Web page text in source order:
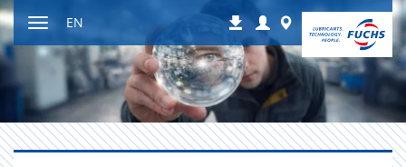
Jump
to
contentnavigation
Downloads
Login Worldwide
EN